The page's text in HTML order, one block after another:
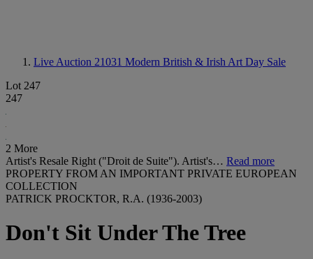
Live Auction 21031 Modern British & Irish Art Day Sale
Lot 247
247
2 More
Artist's Resale Right ("Droit de Suite"). Artist's… Read more
PROPERTY FROM AN IMPORTANT PRIVATE EUROPEAN
COLLECTION
PATRICK PROCKTOR, R.A. (1936-2003)
Don't Sit Under The Tree